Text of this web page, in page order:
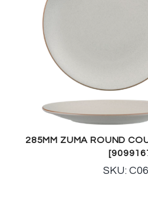
285MM ZUMA ROUND
SKU: